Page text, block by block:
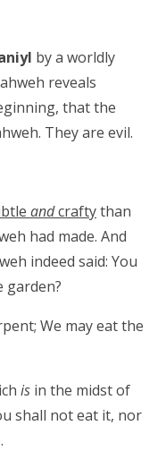
by a worldly
reveals
that the
They are evil.
andcraftythan
had made. And
indeed said: You
garden?
We may eat the
is in the midst of
shall not eat it, nor